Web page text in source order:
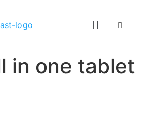
in one tablet